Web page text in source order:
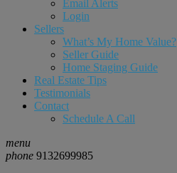
Email Alerts
Login
Sellers
What’s My Home Value?
Seller Guide
Home Staging Guide
Real Estate Tips
Testimonials
Contact
Schedule A Call
menu
phone 9132699985